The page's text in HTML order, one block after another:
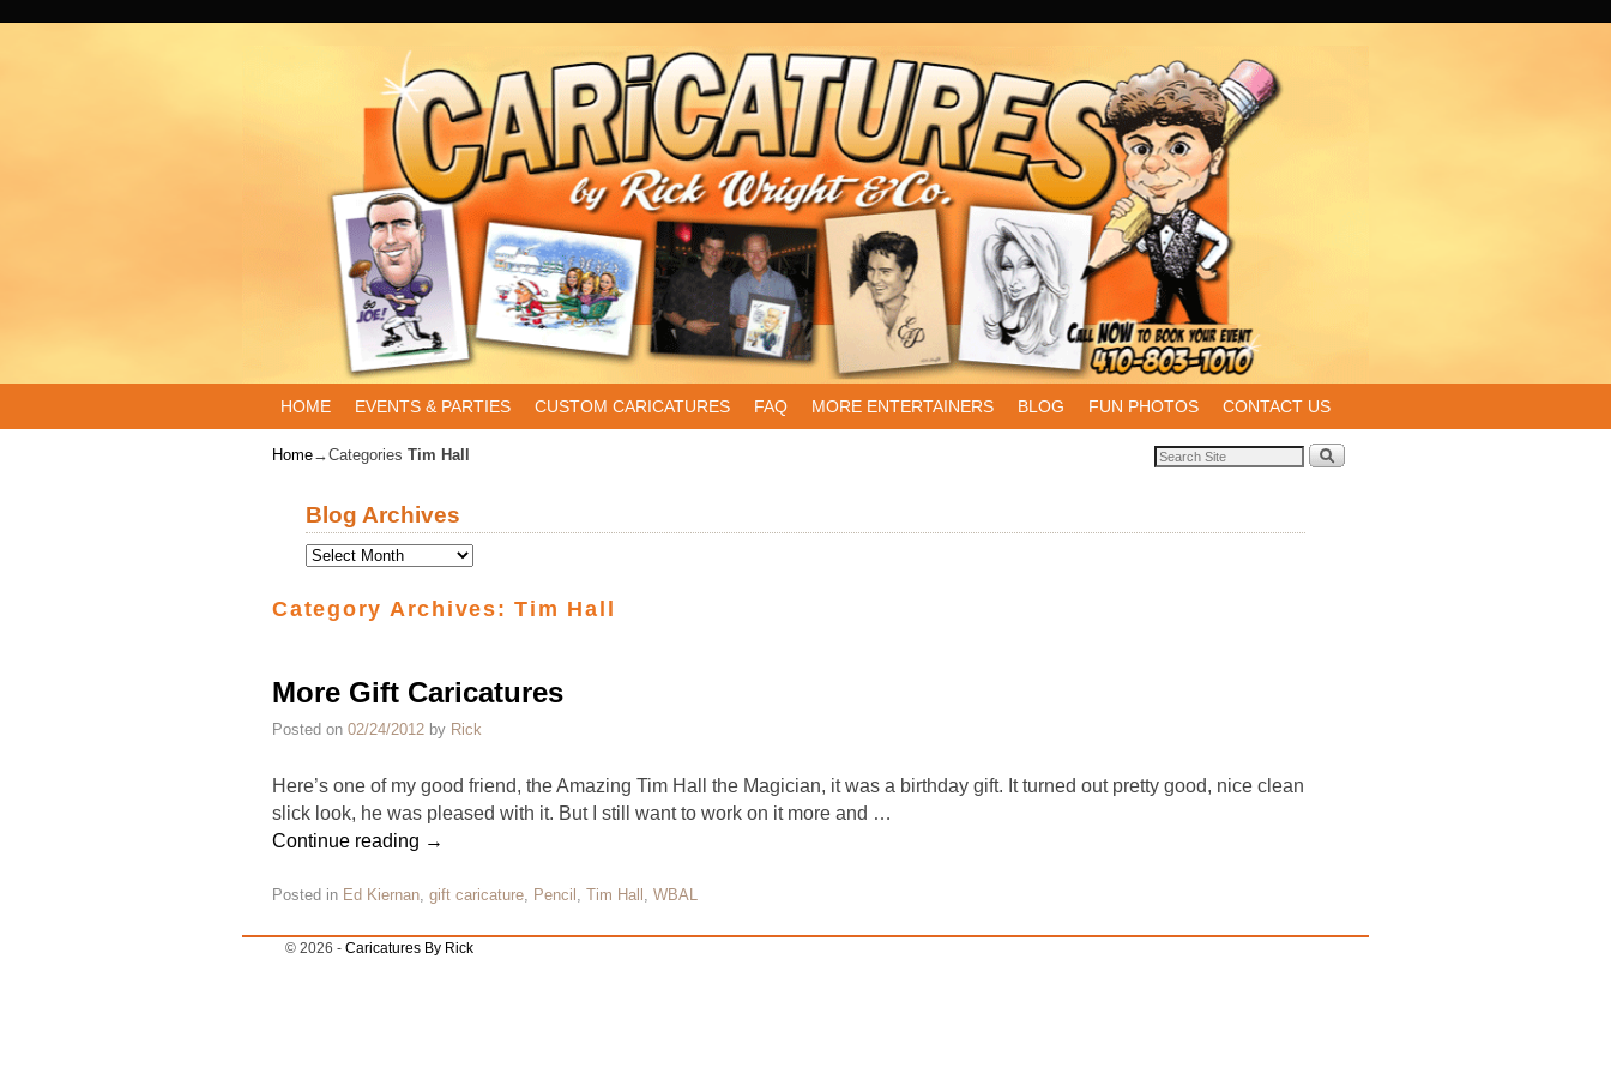
HOME EVENTS & PARTIES CUSTOM CARICATURES FAQ MORE ENTERTAINERS BLOG FUN PHOTOS CONTACT US
Home→Categories Tim Hall
Blog Archives
Category Archives:Tim Hall
More Gift Caricatures
Posted on 02/24/2012 by Rick
Here’s one of my good friend, the Amazing Tim Hall the Magician, it was a birthday gift. It turned out pretty good, nice clean
slick look, he was pleased with it. But I still want to work on it more and …
Continue reading →
Posted in Ed Kiernan, gift caricature, Pencil , Tim Hall , WBAL
© 2026 - Caricatures By Rick